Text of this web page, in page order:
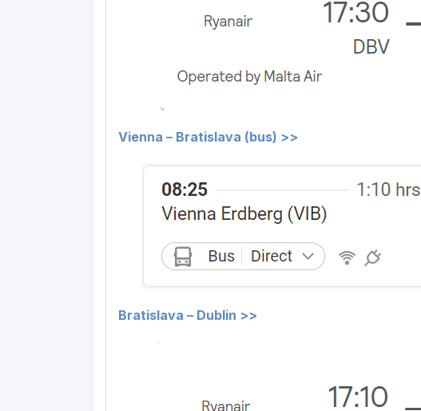
Vienna – Bratislava (bus) >>
Bratislava – Dublin >>